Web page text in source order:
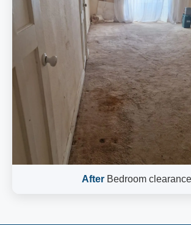
After Bedroom clearance